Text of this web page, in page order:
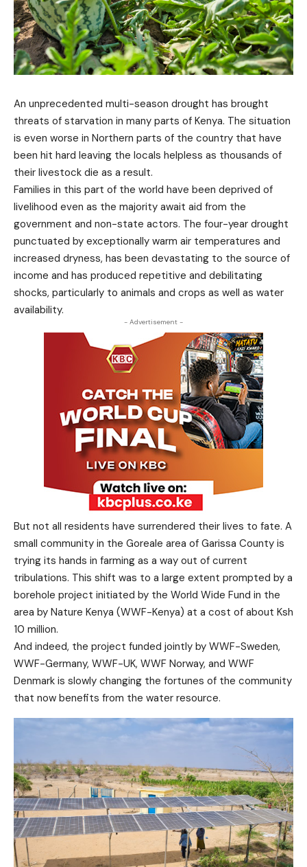
An unprecedented multi-season drought has brought
threats of starvation in many parts of Kenya. The situation
is even worse in Northern parts of the country that have
been hit hard leaving the locals helpless as thousands of
their livestock die as a result.
Families in this part of the world have been deprived of
livelihood even as the majority await aid from the
government and non-state actors. The four-year drought
punctuated by exceptionally warm air temperatures and
increased dryness, has been devastating to the source of
income and has produced repetitive and debilitating
shocks, particularly to animals and crops as well as water
availability.
- Advertisement -
But not all residents have surrendered their lives to fate. A
small community in the Goreale area of Garissa County is
trying its hands in farming as a way out of current
tribulations. This shift was to a large extent prompted by a
borehole project initiated by the World Wide Fund in the
area by Nature Kenya (WWF-Kenya) at a cost of about Ksh
10 million.
And indeed, the project funded jointly by WWF-Sweden,
WWF-Germany, WWF-UK, WWF Norway, and WWF
Denmark is slowly changing the fortunes of the community
that now benefits from the water resource.